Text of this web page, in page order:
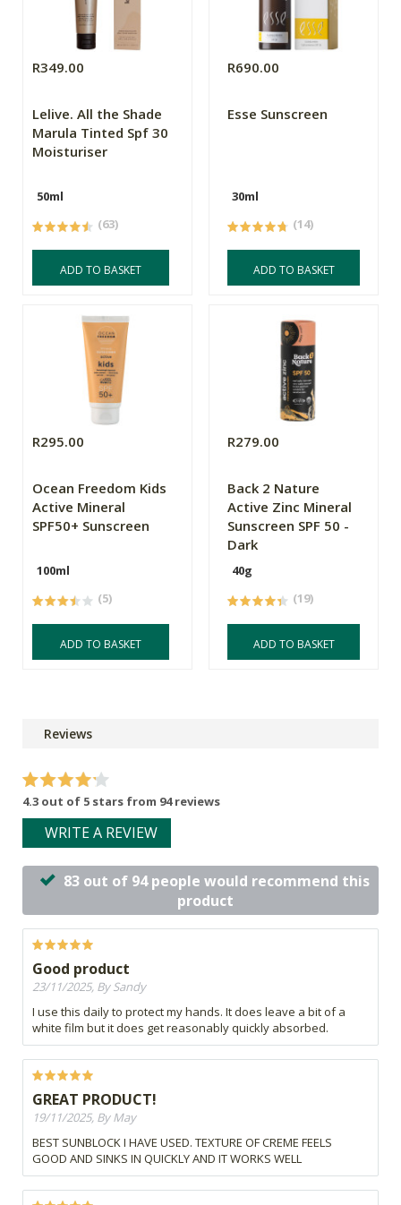
R349.00
Lelive. All the Shade
Marula Tinted Spf 30
Moisturiser
50ml
(63)
ADD TO BASKET
R690.00
Esse Sunscreen
30ml
(14)
ADD TO BASKET
R295.00
Ocean Freedom Kids
Active Mineral
SPF50+ Sunscreen
100ml
(5)
ADD TO BASKET
R279.00
Back 2 Nature
Active Zinc Mineral
Sunscreen SPF 50 -
Dark
40g
(19)
ADD TO BASKET
Reviews
4.3 out of 5 stars from 94 reviews
WRITE A REVIEW
83 out of 94 people would recommend this
product
Good product
23/11/2025, By Sandy
I use this daily to protect my hands. It does leave a bit of a
white film but it does get reasonably quickly absorbed.
GREAT PRODUCT!
19/11/2025, By May
BEST SUNBLOCK I HAVE USED. TEXTURE OF CREME FEELS
GOOD AND SINKS IN QUICKLY AND IT WORKS WELL